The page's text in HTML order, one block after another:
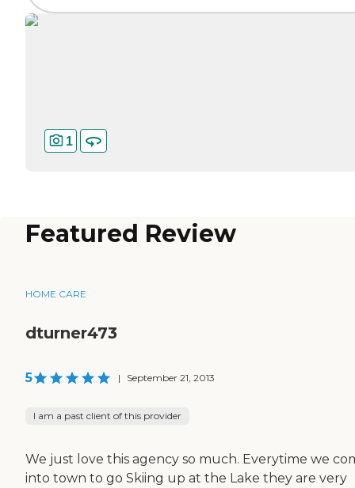
1
Featured Review
HOME CARE
dturner473
5 | September 21, 2013
I am a past client of this provider
We just love this agency so much. Everytime we
into town to go Skiing up at the Lake they are very